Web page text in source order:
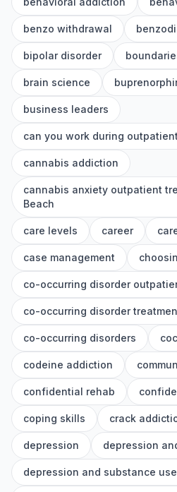
benzo withdrawal
bipolar disorder
brain science
business leaders
can you work during
cannabis addiction
cannabis anxiety outpatient
Beach
care levels career
case management
co-occurring disorder
co-occurring disorder
co-occurring disorders
codeine addiction
confidential rehab
coping skills crack
depression depression
depression and substance